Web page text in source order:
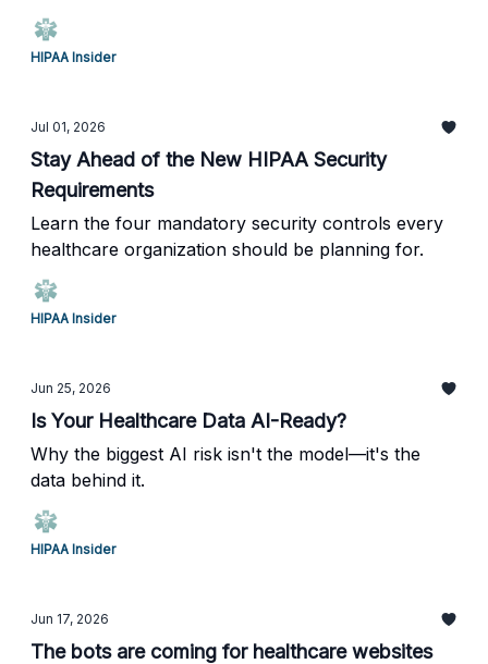
HIPAA Insider
Jul 01, 2026
Stay Ahead of the New HIPAA Security
Requirements
Learn the four mandatory security controls every
healthcare organization should be planning for.
HIPAA Insider
Jun 25, 2026
Is Your Healthcare Data AI-Ready?
Why the biggest AI risk isn't the model—it's the
data behind it.
HIPAA Insider
Jun 17, 2026
The bots are coming for healthcare websites